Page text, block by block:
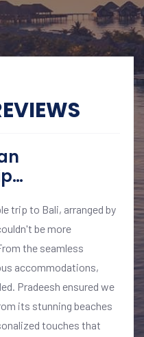
trip to Bali, arranged by
be more
the seamless
accommodations,
Pradeesh ensured we
its stunning beaches
touches that